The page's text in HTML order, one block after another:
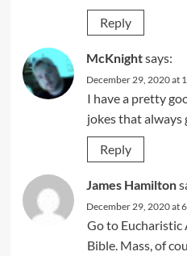
Reply
McKnightsays:
December 29, 2020 at
I have a pretty
jokes that always
Reply
James Hamilton
December 29, 2020 at
Go to Eucharistic
Bible. Mass, of